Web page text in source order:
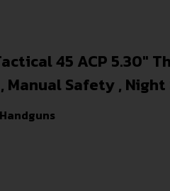
45 ACP 5.30″
Manual Safety ,